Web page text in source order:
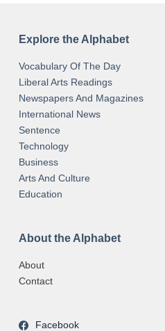
Explore the Alphabet
Vocabulary Of The Day
Liberal Arts Readings
Newspapers And Magazines
International News
Sentence
Technology
Business
Arts And Culture
Education
About the Alphabet
About
Contact
Facebook